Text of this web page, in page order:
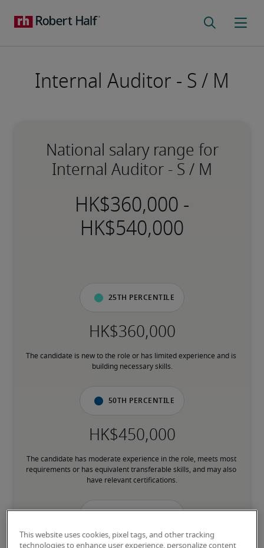
Internal Auditor - S / M
National salary range for
Internal Auditor - S / M
-
25th percentile
The candidate is new to the role or has limited experience and is
building necessary skills.
50th percentile
The candidate has moderate experience in the role, meets most
requirements or has equivalent transferable skills, and may also
have relevant certifications.
This website uses cookies, pixel tags, and other tracking
technologies to enhance user experience, personalize content